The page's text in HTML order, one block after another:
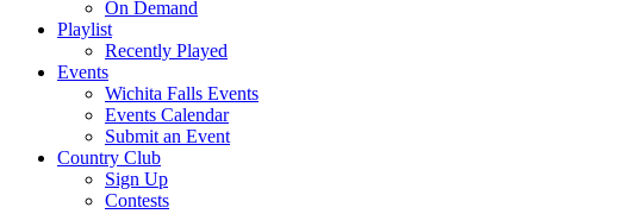
On Demand
Playlist
Recently Played
Events
Wichita Falls Events
Events Calendar
Submit an Event
Country Club
Sign Up
Contests